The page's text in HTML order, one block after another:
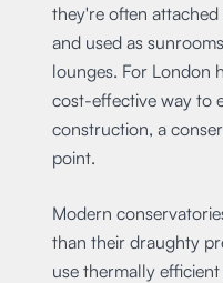
they're often
and used as
lounges. For London
cost-effective way to
construction, a
point.
Modern
than their draughty
use thermally